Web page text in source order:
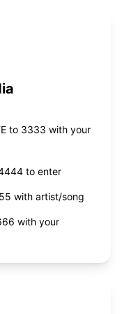
to 3333 with your
to enter
with artist/song
with your